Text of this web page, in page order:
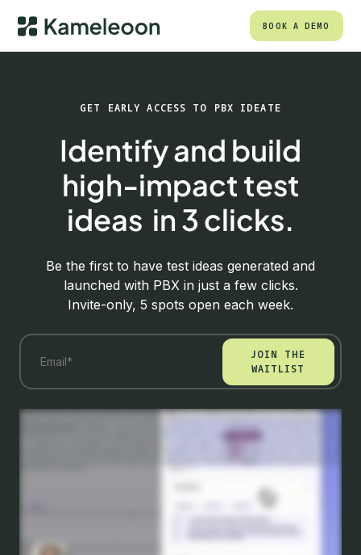
BOOK A DEMO
GET EARLY ACCESS TO PBX IDEATE
Identify and build
high-impact test
ideas in 3 clicks.
Be the first to have test ideas generated and
launched with PBX in just a few clicks.
Invite-only, 5 spots open each week.
JOIN THE
WAITLIST
With PBX, building a b tests has become so easy that knowing what to test has become your real advantage. Because no matter the size of your company, your traffic is still a